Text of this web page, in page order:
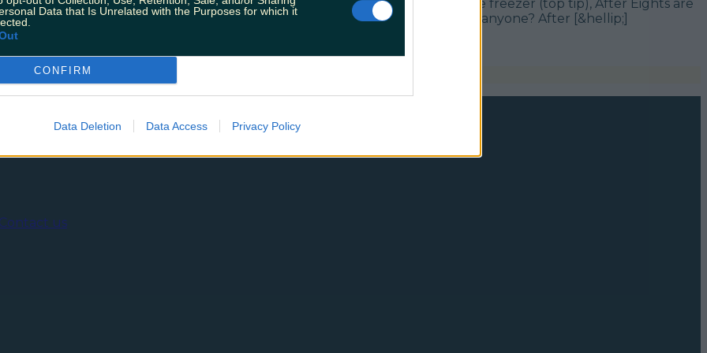
Data that Is Unrelated with the Purposes for which it
CONFIRM
Data Deletion Data Access Privacy Policy
of the Christmas chocolate line up and delish enjoyed straight from the freezer (top tip), After Eights are
that has us intrigued to say the least… Mojito and Mint After Eights, anyone? After [&hellip;]
Music
Contact us